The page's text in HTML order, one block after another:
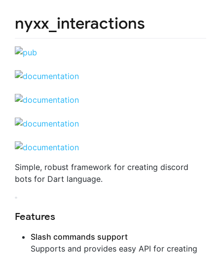
nyxx_interactions
Simple, robust framework for creating discord
bots for Dart language.
Features
Slash commands support
Supports and provides easy API for creating